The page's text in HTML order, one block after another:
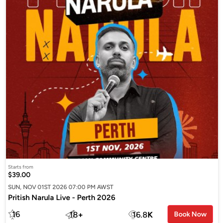
Starts from
$39.00
SUN, NOV 01ST 2026 07:00 PM AWST
Pritish Narula Live - Perth 2026
16 18+ 16.8K Book Now